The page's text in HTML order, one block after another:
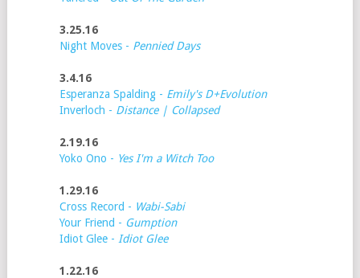
3.25.16
Night Moves - Pennied Days
3.4.16
Esperanza Spalding - Emily's D+Evolution
Inverloch - Distance | Collapsed
2.19.16
Yoko Ono - Yes I'm a Witch Too
1.29.16
Cross Record - Wabi-Sabi
Your Friend - Gumption
Idiot Glee - Idiot Glee
1.22.16